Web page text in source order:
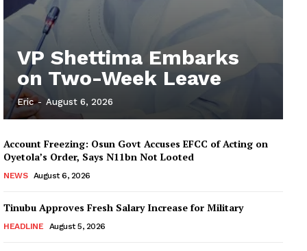
VP Shettima Embarks
on Two-Week Leave
Eric - August 6, 2026
Account Freezing: Osun Govt Accuses EFCC of Acting on
Oyetola’s Order, Says N11bn Not Looted
NEWS August 6, 2026
Tinubu Approves Fresh Salary Increase for Military
HEADLINE August 5, 2026